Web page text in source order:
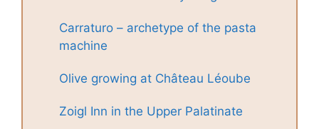
Carraturo – archetype of the pasta
machine
Olive growing at Château Léoube
Zoigl Inn in the Upper Palatinate